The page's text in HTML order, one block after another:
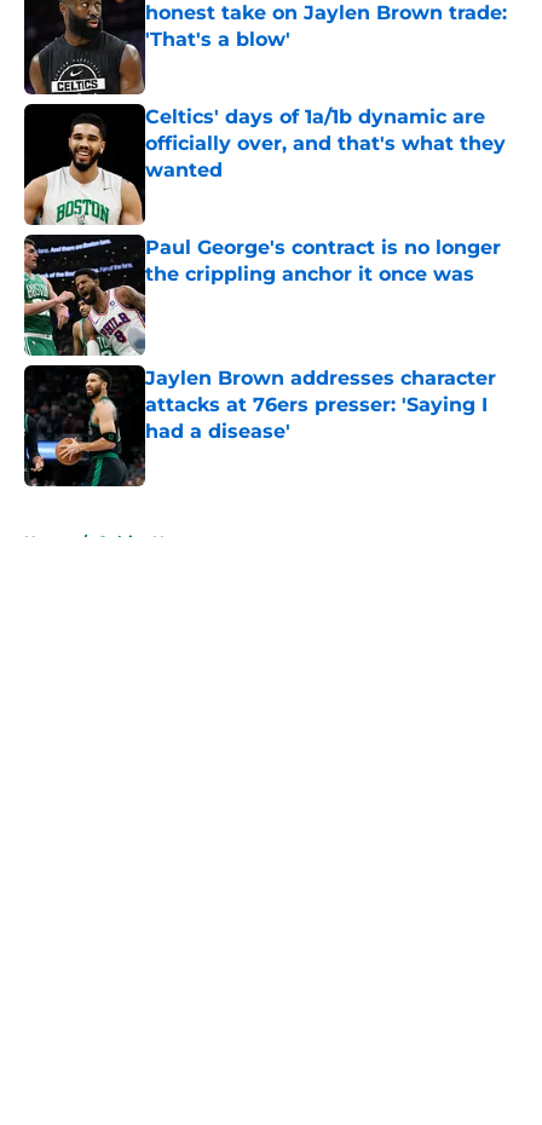
honest take on Jaylen Brown trade:
'That's a blow'
Published by on Invalid Date
Celtics' days of 1a/1b dynamic are
officially over, and that's what they
wanted
Published by on Invalid Date
Paul George's contract is no longer
the crippling anchor it once was
Published by on Invalid Date
Jaylen Brown addresses character
attacks at 76ers presser: 'Saying I
had a disease'
Published by on Invalid Date
Home / Celtics News